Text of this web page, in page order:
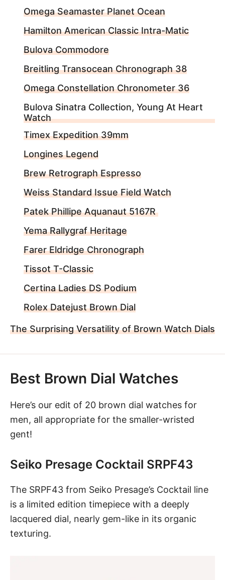
Omega Seamaster Planet Ocean
Hamilton American Classic Intra-Matic
Bulova Commodore
Breitling Transocean Chronograph 38
Omega Constellation Chronometer 36
Bulova Sinatra Collection, Young At Heart
Watch
Timex Expedition 39mm
Longines Legend
Brew Retrograph Espresso
Weiss Standard Issue Field Watch
Patek Phillipe Aquanaut 5167R
Yema Rallygraf Heritage
Farer Eldridge Chronograph
Tissot T-Classic
Certina Ladies DS Podium
Rolex Datejust Brown Dial
The Surprising Versatility of Brown Watch Dials
Best Brown Dial Watches
Here’s our edit of 20 brown dial watches for
men, all appropriate for the smaller-wristed
gent!
Seiko Presage Cocktail SRPF43
The SRPF43 from Seiko Presage’s Cocktail line
is a limited edition timepiece with a deeply
lacquered dial, nearly gem-like in its organic
texturing.